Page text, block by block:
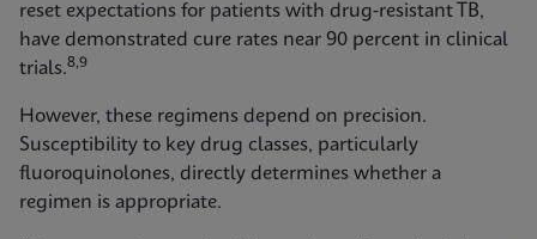
reset expectations for patients with drug‑resistant TB,
have demonstrated cure rates near 90 percent in clinical
trials.8,9
However, these regimens depend on precision.
Susceptibility to key drug classes, particularly
fluoroquinolones, directly determines whether a
regimen is appropriate.